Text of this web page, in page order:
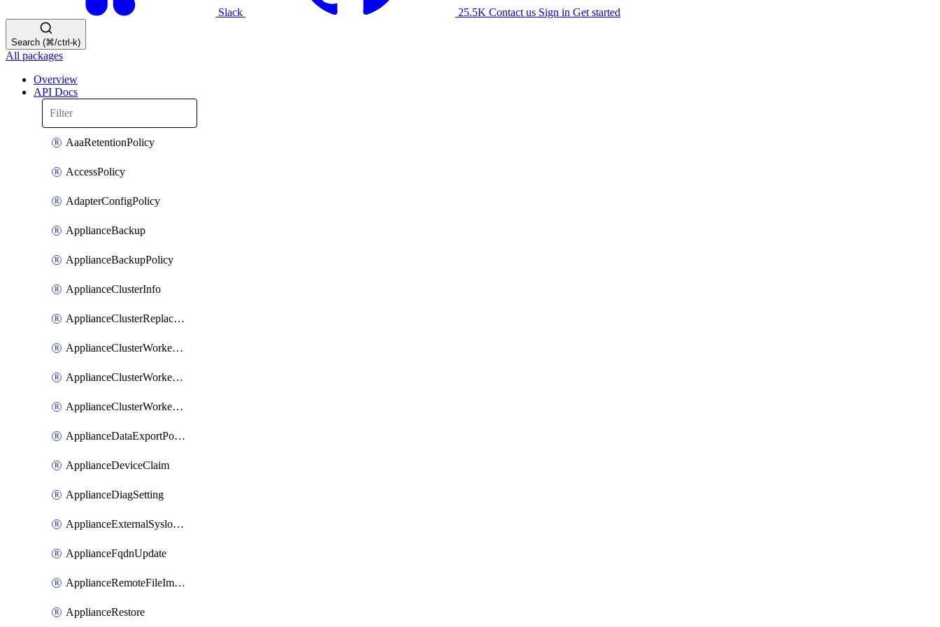
Slack 25.5K Contact us Sign in Get started
Search (⌘/ctrl-k)
All packages
Overview
API Docs
AaaRetentionPolicy
AccessPolicy
AdapterConfigPolicy
ApplianceBackup
ApplianceBackupPolicy
ApplianceClusterInfo
ApplianceClusterReplaceNode
ApplianceClusterWorkerNode
ApplianceClusterWorkerNodeReplace
ApplianceClusterWorkerNodeReuse
ApplianceDataExportPolicy
ApplianceDeviceClaim
ApplianceDiagSetting
ApplianceExternalSyslogSetting
ApplianceFqdnUpdate
ApplianceRemoteFileImport
ApplianceRestore